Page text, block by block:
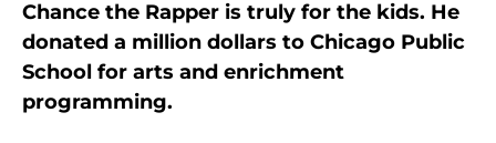
Chance the Rapper is truly for the kids. He
donated a million dollars to Chicago Public
School for arts and enrichment
programming.